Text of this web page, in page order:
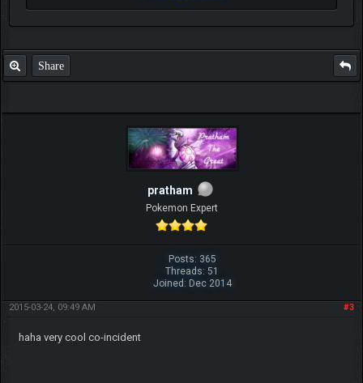
Share
pratham
Pokemon Expert
Posts: 365
Threads: 51
Joined: Dec 2014
#3
2015-03-24, 09:49 AM
haha very cool co-incident